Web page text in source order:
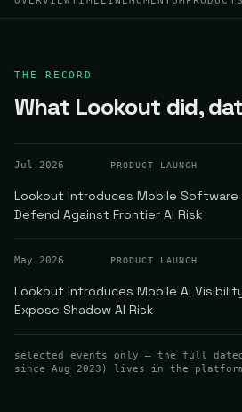
THE RECORD
What Lookout did,
Jul 2026 PRODUCT LAUNCH
Lookout Introduces Mobile
Defend Against Frontier AI Risk
May 2026 PRODUCT LAUNCH
Lookout Introduces Mobile AI
Expose Shadow AI Risk
selected events only — the full
since Aug 2023 ) lives in the